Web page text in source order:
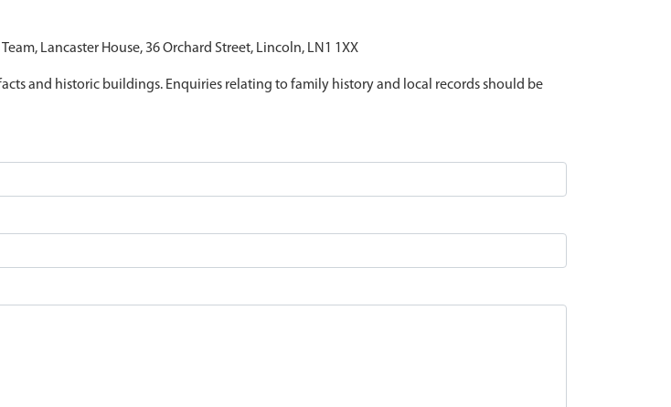
Lancaster House, 36 Orchard Street, Lincoln, LN1 1XX
and historic buildings. Enquiries relating to family history and local records should be